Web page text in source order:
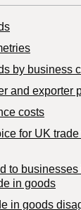
by business
and exporter
costs
for UK
to
in goods
in goods